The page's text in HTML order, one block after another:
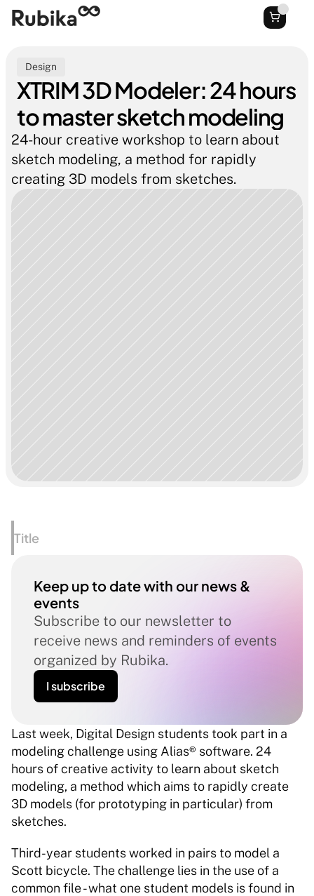
Design
XTRIM 3D Modeler: 24 hours
to master sketch modeling
24-hour creative workshop to learn about
sketch modeling, a method for rapidly
creating 3D models from sketches.
Title
Keep up to date with our news &
events
Subscribe to our newsletter to
receive news and reminders of events
organized by Rubika.
I subscribe
Last week, Digital Design students took part in a
modeling challenge using Alias® software. 24
hours of creative activity to learn about sketch
modeling, a method which aims to rapidly create
3D models (for prototyping in particular) from
sketches.
Third-year students worked in pairs to model a
Scott bicycle. The challenge lies in the use of a
common file - what one student models is found in